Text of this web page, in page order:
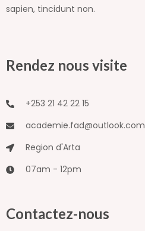
sapien, tincidunt non.
Rendez nous visite
+253 21 42 22 15
academie.fad@outlook.com
Region d'Arta
07am - 12pm
Contactez-nous